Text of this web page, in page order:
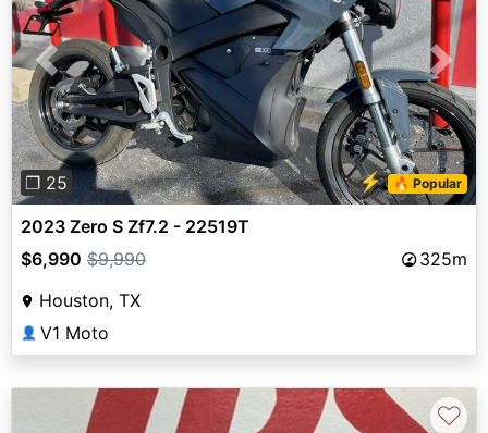
Previous Next
❐ 25 ⚡ 🔥 Popular
2023 Zero S Zf7.2 - 22519T
$6,990 $9,990
325m
Houston, TX
👤 V1 Moto
♡